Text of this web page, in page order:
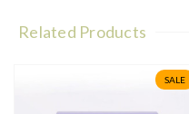
Related Products
SALE